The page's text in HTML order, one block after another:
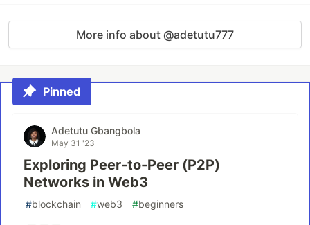
More info about @adetutu777
Pinned
Adetutu Gbangbola
May 31 '23
Exploring Peer-to-Peer (P2P)
Networks in Web3
#blockchain #web3 #beginners